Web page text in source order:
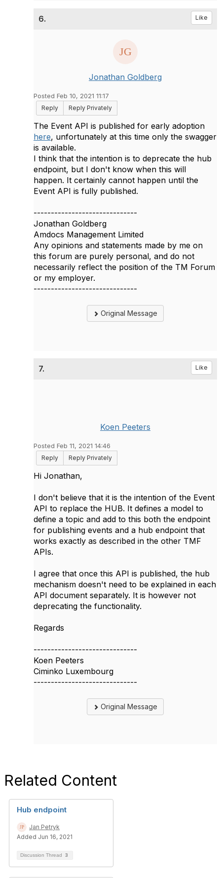
6. Like
Jonathan Goldberg
Posted Feb 10, 2021 11:17
Reply
Reply Privately
The Event API is published for early adoption
here, unfortunately at this time only the swagger
is available.
I think that the intention is to deprecate the hub
endpoint, but I don't know when this will
happen. It certainly cannot happen until the
Event API is fully published.
------------------------------
Jonathan Goldberg
Amdocs Management Limited
Any opinions and statements made by me on
this forum are purely personal, and do not
necessarily reflect the position of the TM Forum
or my employer.
------------------------------
Original Message
7. Like
Koen Peeters
Posted Feb 11, 2021 14:46
Reply
Reply Privately
Hi Jonathan,
I don't believe that it is the intention of the Event
API to replace the HUB. It defines a model to
define a topic and add to this both the endpoint
for publishing events and a hub endpoint that
works exactly as described in the other TMF
APIs.
I agree that once this API is published, the hub
mechanism doesn't need to be explained in each
API document separately. It is however not
deprecating the functionality.
Regards
------------------------------
Koen Peeters
Ciminko Luxembourg
------------------------------
Original Message
Related Content
Hub endpoint
Jan Petryk
Added Jun 16, 2021
Discussion Thread 3